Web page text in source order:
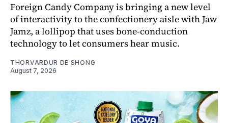
Foreign Candy Company is bringing a new level
of interactivity to the confectionery aisle with Jaw
Jamz, a lollipop that uses bone-conduction
technology to let consumers hear music.
THORVARDUR DE SHONG
August 7, 2026